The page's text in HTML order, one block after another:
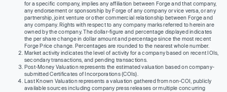
for a specific company, implies any affiliation between Forge and that company,
any endorsement or sponsorship by Forge of any company or vice versa, or any
partnership, joint venture or other commercial relationship between Forge and
any company. Rights with respect to any company marks referred to herein are
owned by the company. The dollar-figure and percentage displayed indicates
the per share change in dollar amount and percentage since the most recent
Forge Price change. Percentages are rounded to the nearest whole number.
Market activity indicates the level of activity for a company based on recent IOIs,
secondary transactions, and pending transactions.
Post-Money Valuation represents the estimated valuation based on company-
submitted Certificates of Incorporations (COIs).
Last Known Valuation represents a valuation gathered from non-COI, publicly
available sources including company press releases or multiple concurring